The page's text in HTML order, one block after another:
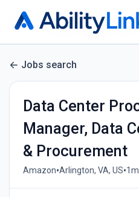
Jobs search
Data Center
Manager, Data
& Procurement
Amazon•Arlington, VA, US•